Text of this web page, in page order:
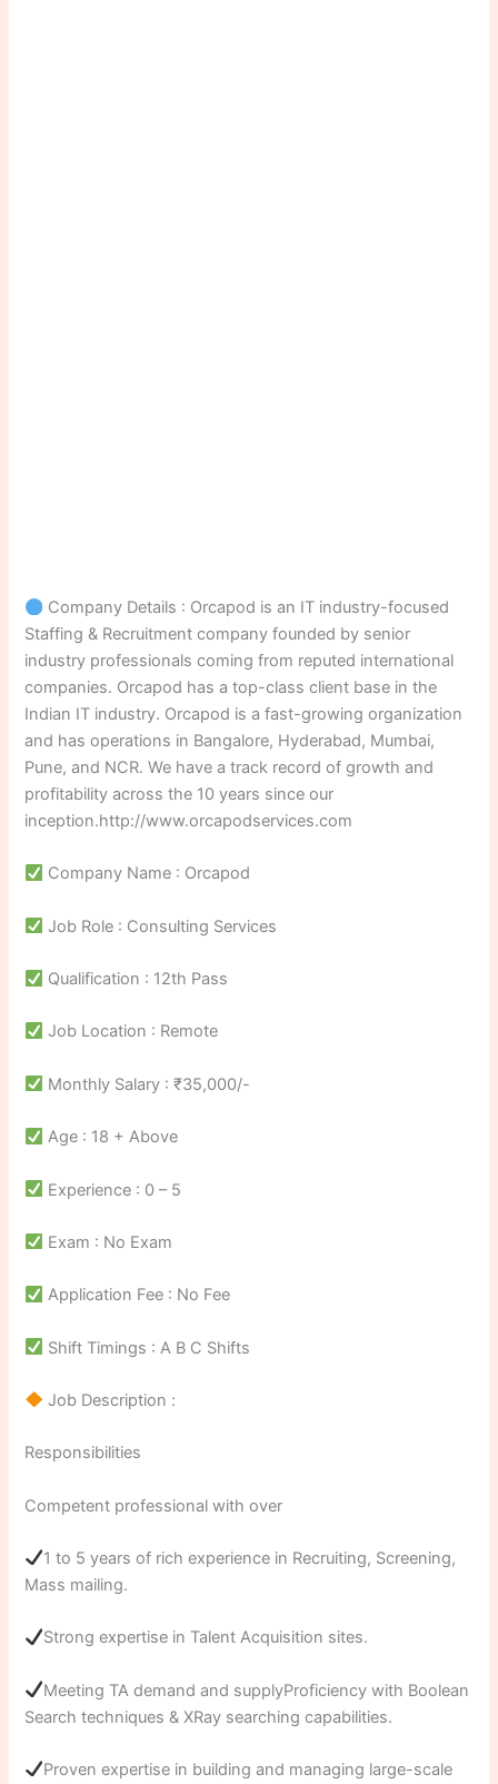
Company Details : Orcapod is an IT industry-focused
Staffing & Recruitment company founded by senior
industry professionals coming from reputed international
companies. Orcapod has a top-class client base in the
Indian IT industry. Orcapod is a fast-growing organization
and has operations in Bangalore, Hyderabad, Mumbai,
Pune, and NCR. We have a track record of growth and
profitability across the 10 years since our
inception.http://www.orcapodservices.com
Company Name : Orcapod
Job Role : Consulting Services
Qualification : 12th Pass
Job Location : Remote
Monthly Salary : ₹35,000/-
Age : 18 + Above
Experience : 0 – 5
Exam : No Exam
Application Fee : No Fee
Shift Timings : A B C Shifts
Job Description :
Responsibilities
Competent professional with over
1 to 5 years of rich experience in Recruiting, Screening,
Mass mailing.
Strong expertise in Talent Acquisition sites.
Meeting TA demand and supplyProficiency with Boolean
Search techniques & XRay searching capabilities.
Proven expertise in building and managing large-scale